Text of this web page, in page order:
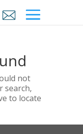
not
search,
to locate